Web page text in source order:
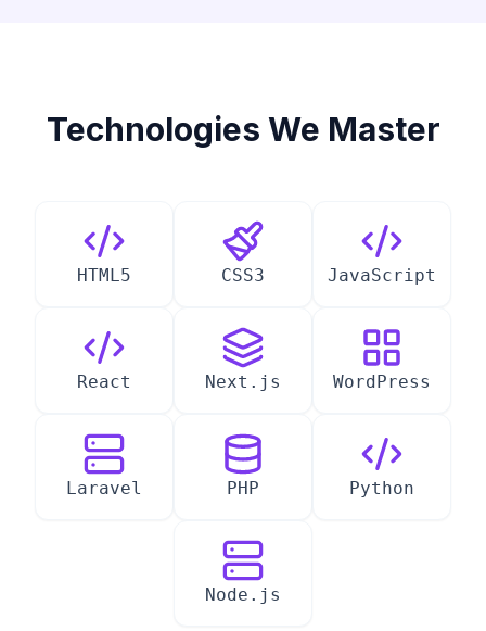
Technologies We Master
HTML5 CSS3 JavaScript
React Next.js WordPress
Laravel PHP Python
Node.js